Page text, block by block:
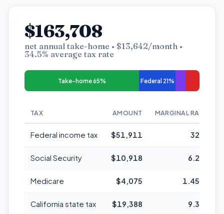
$163,708
net annual take-home • $13,642/month •
34.5% average tax rate
Take-home 65% Federal 21%
TAX AMOUNT MARGINAL RATE
Federal income tax $51,911 32%
Social Security $10,918 6.2%
Medicare $4,075 1.45%
California state tax $19,388 9.3%